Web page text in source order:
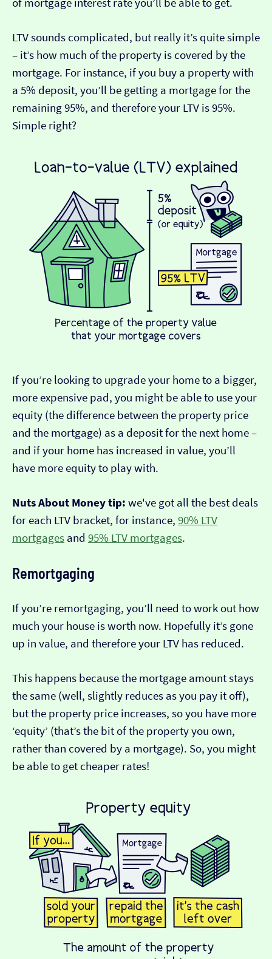
LTV sounds complicated, but really it’s quite simple
– it’s how much of the property is covered by the
mortgage. For instance, if you buy a property with
a 5% deposit, you’ll be getting a mortgage for the
remaining 95%, and therefore your LTV is 95%.
Simple right?
If you’re looking to upgrade your home to a bigger,
more expensive pad, you might be able to use your
equity (the difference between the property price
and the mortgage) as a deposit for the next home –
and if your home has increased in value, you’ll
have more equity to play with.
Nuts About Money tip: we've got all the best deals
for each LTV bracket, for instance, 90% LTV
mortgages and 95% LTV mortgages.
Remortgaging
If you’re remortgaging, you’ll need to work out how
much your house is worth now. Hopefully it’s gone
up in value, and therefore your LTV has reduced.
This happens because the mortgage amount stays
the same (well, slightly reduces as you pay it off),
but the property price increases, so you have more
‘equity’ (that’s the bit of the property you own,
rather than covered by a mortgage). So, you might
be able to get cheaper rates!